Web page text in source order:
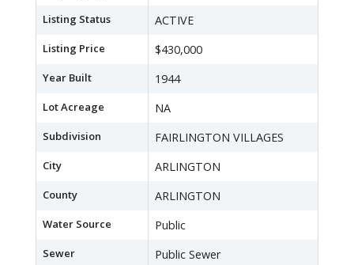
Listing Status ACTIVE
Listing Price $430,000
Year Built 1944
Lot Acreage NA
Subdivision FAIRLINGTON VILLAGES
City ARLINGTON
County ARLINGTON
Water Source Public
Sewer Public Sewer